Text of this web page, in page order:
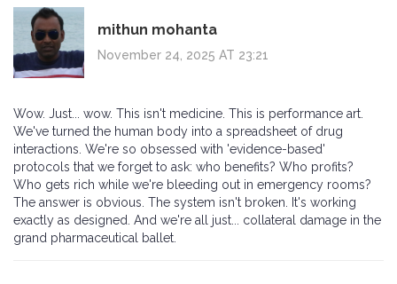
mithun mohanta
November 24, 2025 AT 23:21
Wow. Just... wow. This isn't medicine. This is performance art.
We've turned the human body into a spreadsheet of drug
interactions. We're so obsessed with 'evidence-based'
protocols that we forget to ask: who benefits? Who profits?
Who gets rich while we're bleeding out in emergency rooms?
The answer is obvious. The system isn't broken. It's working
exactly as designed. And we're all just... collateral damage in the
grand pharmaceutical ballet.